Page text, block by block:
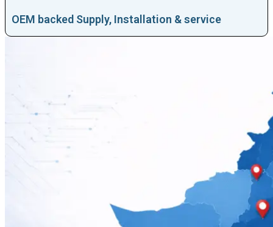
OEM backed Supply, Installation & service